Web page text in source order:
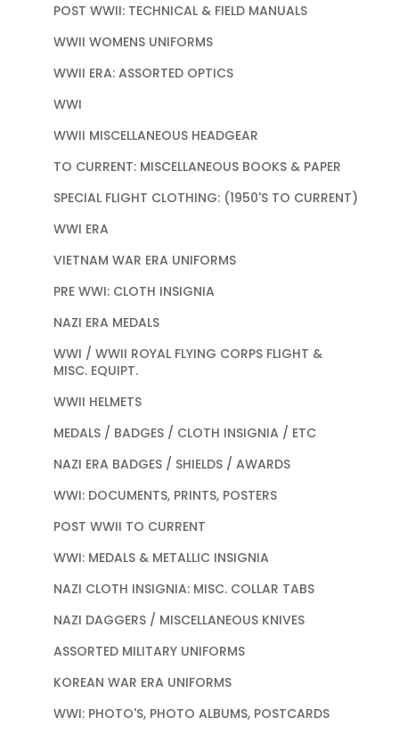
POST WWII: TECHNICAL & FIELD MANUALS
WWII WOMENS UNIFORMS
WWII ERA: ASSORTED OPTICS
WWI
WWII MISCELLANEOUS HEADGEAR
TO CURRENT: MISCELLANEOUS BOOKS & PAPER
SPECIAL FLIGHT CLOTHING: (1950'S TO CURRENT)
WWI ERA
VIETNAM WAR ERA UNIFORMS
PRE WWI: CLOTH INSIGNIA
NAZI ERA MEDALS
WWI / WWII ROYAL FLYING CORPS FLIGHT &
MISC. EQUIPT.
WWII HELMETS
MEDALS / BADGES / CLOTH INSIGNIA / ETC
NAZI ERA BADGES / SHIELDS / AWARDS
WWI: DOCUMENTS, PRINTS, POSTERS
POST WWII TO CURRENT
WWI: MEDALS & METALLIC INSIGNIA
NAZI CLOTH INSIGNIA: MISC. COLLAR TABS
NAZI DAGGERS / MISCELLANEOUS KNIVES
ASSORTED MILITARY UNIFORMS
KOREAN WAR ERA UNIFORMS
WWI: PHOTO'S, PHOTO ALBUMS, POSTCARDS